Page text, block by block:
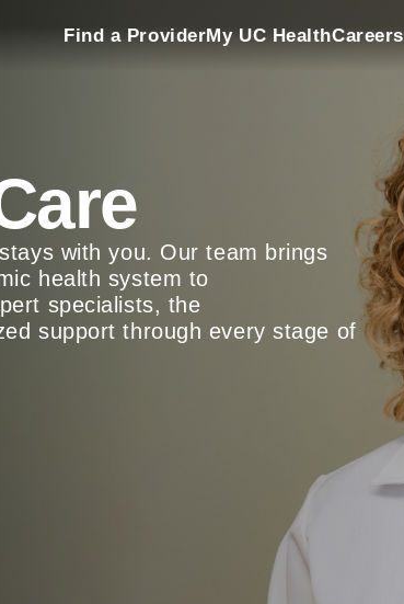
Find a ProviderMy UC HealthCareers
with you. Our team brings
health system to
specialists, the
support through every stage of